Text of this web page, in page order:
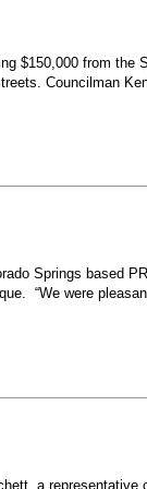
$150,000 from the
Councilman
Springs based
“We were
a representative